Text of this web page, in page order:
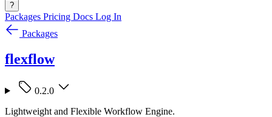
?
Packages Pricing Docs Log In
Packages
flexflow
0.2.0
Lightweight and Flexible Workflow Engine.